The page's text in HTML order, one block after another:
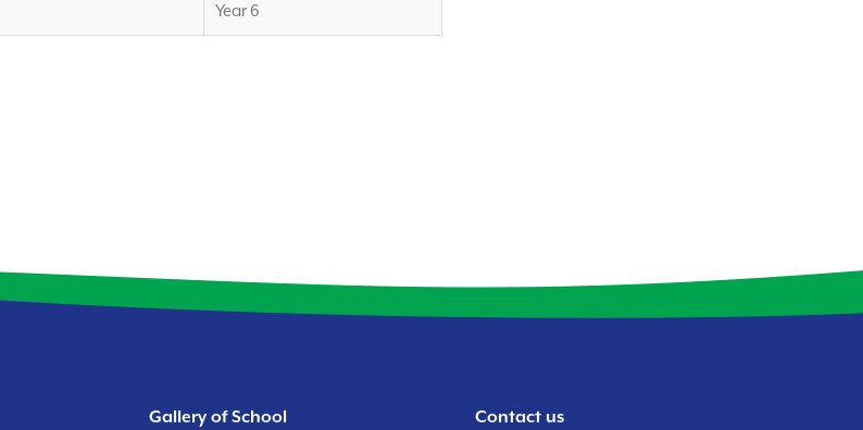
Year 6
Gallery of School Contact us